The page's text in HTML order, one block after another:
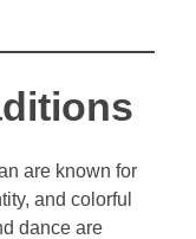
are known for
and colorful
dance are